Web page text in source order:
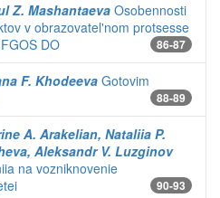
Z. Mashantaeva Osobennosti
v obrazovatel'nom protsesse
DO
86-87
F. Khodeeva Gotovim
88-89
A. Arakelian, Nataliia P.
Aleksandr V. Luzginov
na vozniknovenie
90-93